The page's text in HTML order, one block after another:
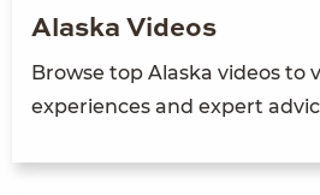
Alaska Videos
Browse top Alaska videos to
experiences and expert